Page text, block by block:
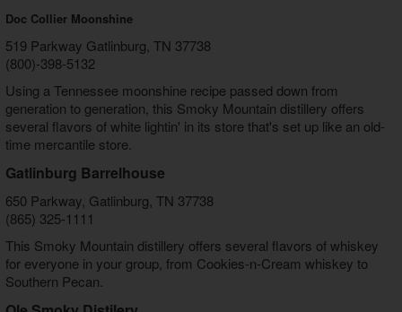
Doc Collier Moonshine
519 Parkway Gatlinburg, TN 37738
(800)-398-5132
Using a Tennessee moonshine recipe passed down from
generation to generation, this Smoky Mountain distillery offers
several flavors of white lightin' in its store that's set up like an old-
time mercantile store.
Gatlinburg Barrelhouse
650 Parkway, Gatlinburg, TN 37738
(865) 325-1111
This Smoky Mountain distillery offers several flavors of whiskey
for everyone in your group, from Cookies-n-Cream whiskey to
Southern Pecan.